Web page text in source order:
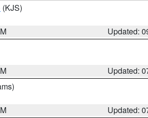
(KJS)
Updated:
Updated:
Updated: